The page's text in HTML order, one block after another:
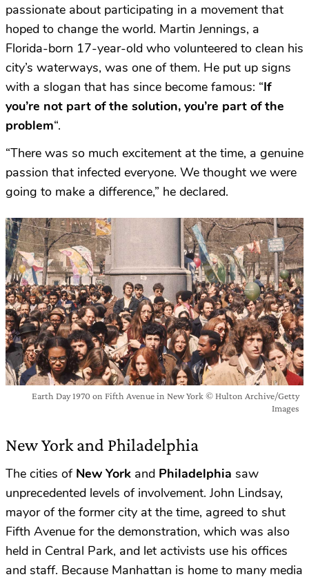
passionate about participating in a movement that
hoped to change the world. Martin Jennings, a
Florida-born 17-year-old who volunteered to clean his
city’s waterways, was one of them. He put up signs
with a slogan that has since become famous: “If
you’re not part of the solution, you’re part of the
problem“.
“There was so much excitement at the time, a genuine
passion that infected everyone. We thought we were
going to make a difference,” he declared.
Earth Day 1970 on Fifth Avenue in New York © Hulton Archive/Getty
Images
New York and Philadelphia
The cities of New York and Philadelphia saw
unprecedented levels of involvement. John Lindsay,
mayor of the former city at the time, agreed to shut
Fifth Avenue for the demonstration, which was also
held in Central Park, and let activists use his offices
and staff. Because Manhattan is home to many media